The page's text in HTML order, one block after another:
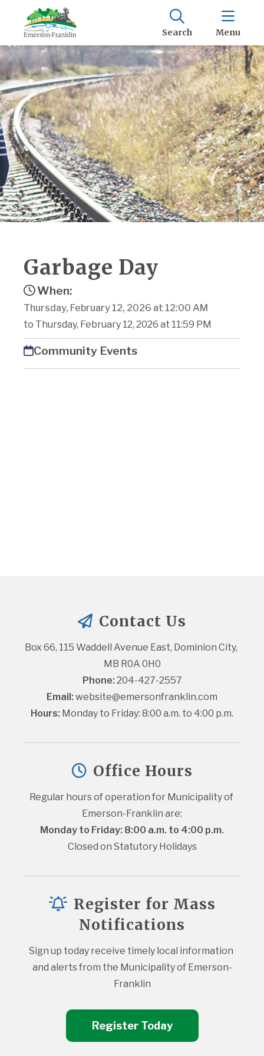
Search Menu
Garbage Day
When:
Thursday, February 12, 2026 at 12:00 AM
to Thursday, February 12, 2026 at 11:59 PM
Community Events
Contact Us
Box 66, 115 Waddell Avenue East, Dominion City,
MB R0A 0H0
Phone: 204-427-2557
Email: website@emersonfranklin.com
Hours: Monday to Friday: 8:00 a.m. to 4:00 p.m.
Office Hours
Regular hours of operation for Municipality of
Emerson-Franklin are:
Monday to Friday: 8:00 a.m. to 4:00 p.m.
Closed on Statutory Holidays
Register for Mass
Notifications
Sign up today receive timely local information
and alerts from the Municipality of Emerson-
Franklin
Register Today